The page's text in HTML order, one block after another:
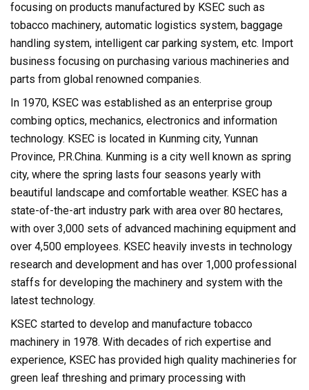
focusing on products manufactured by KSEC such as
tobacco machinery, automatic logistics system, baggage
handling system, intelligent car parking system, etc. Import
business focusing on purchasing various machineries and
parts from global renowned companies.
In 1970, KSEC was established as an enterprise group
combing optics, mechanics, electronics and information
technology. KSEC is located in Kunming city, Yunnan
Province, P.R.China. Kunming is a city well known as spring
city, where the spring lasts four seasons yearly with
beautiful landscape and comfortable weather. KSEC has a
state-of-the-art industry park with area over 80 hectares,
with over 3,000 sets of advanced machining equipment and
over 4,500 employees. KSEC heavily invests in technology
research and development and has over 1,000 professional
staffs for developing the machinery and system with the
latest technology.
KSEC started to develop and manufacture tobacco
machinery in 1978. With decades of rich expertise and
experience, KSEC has provided high quality machineries for
green leaf threshing and primary processing with